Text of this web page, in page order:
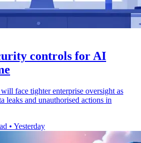
controls for AI
face tighter enterprise oversight as
leaks and unauthorised actions in
• Yesterday